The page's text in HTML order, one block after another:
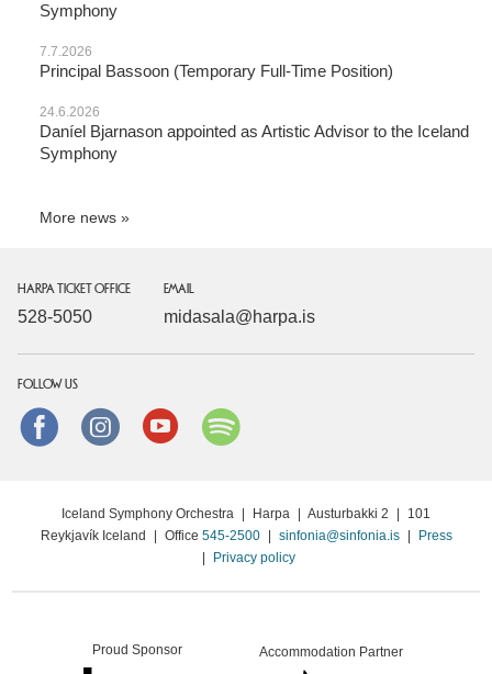
Symphony
7.7.2026
Principal Bassoon (Temporary Full-Time Position)
24.6.2026
Daníel Bjarnason appointed as Artistic Advisor to the Iceland
Symphony
More news
HARPA TICKET OFFICE
528-5050
EMAIL
midasala@harpa.is
FOLLOW US
FacebookinstagramYoutube
Iceland Symphony Orchestra Harpa Austurbakki 2
101
Reykjavík Iceland
Office 545-2500 sinfonia@sinfonia.is
Press
Privacy policy
Proud Sponsor Accommodation Partner